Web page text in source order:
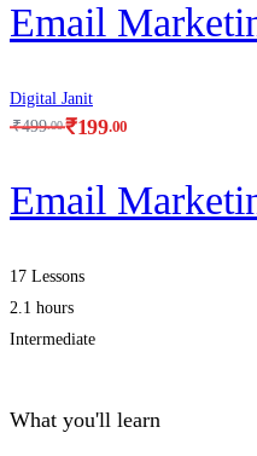
Email
Digital Janit
₹199.00
₹499.00
Email
17 Lessons
2.1 hours
Intermediate
What you'll learn